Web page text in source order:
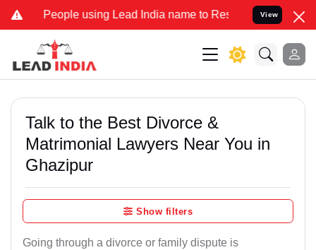
using Lead India name to Resolve your Legal cases
View
Talk to the Best Divorce &
Matrimonial Lawyers Near You in
Ghazipur
Show filters
Going through a divorce or family dispute is